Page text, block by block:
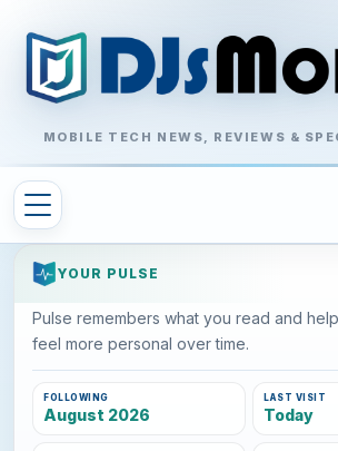
MOBILE TECH NEWS, REVIEWS &
YOUR PULSE
Pulse remembers what you read and
feel more personal over time.
FOLLOWING
August 2026
LAST VISIT
Today